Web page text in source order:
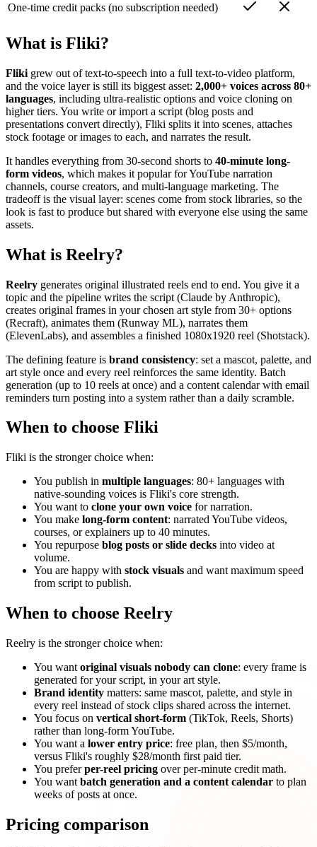
One-time credit packs (no subscription needed)
What is Fliki?
Fliki grew out of text-to-speech into a full text-to-video platform,
and the voice layer is still its biggest asset: 2,000+ voices across 80+
languages, including ultra-realistic options and voice cloning on
higher tiers. You write or import a script (blog posts and
presentations convert directly), Fliki splits it into scenes, attaches
stock footage or images to each, and narrates the result.
It handles everything from 30-second shorts to 40-minute long-
form videos, which makes it popular for YouTube narration
channels, course creators, and multi-language marketing. The
tradeoff is the visual layer: scenes come from stock libraries, so the
look is fast to produce but shared with everyone else using the same
assets.
What is Reelry?
Reelry generates original illustrated reels end to end. You give it a
topic and the pipeline writes the script (Claude by Anthropic),
creates original frames in your chosen art style from 30+ options
(Recraft), animates them (Runway ML), narrates them
(ElevenLabs), and assembles a finished 1080x1920 reel (Shotstack).
The defining feature is brand consistency: set a mascot, palette, and
art style once and every reel reinforces the same identity. Batch
generation (up to 10 reels at once) and a content calendar with email
reminders turn posting into a system rather than a daily scramble.
When to choose Fliki
Fliki is the stronger choice when:
You publish in multiple languages: 80+ languages with
native-sounding voices is Fliki's core strength.
You want to clone your own voice for narration.
You make long-form content: narrated YouTube videos,
courses, or explainers up to 40 minutes.
You repurpose blog posts or slide decks into video at
volume.
You are happy with stock visuals and want maximum speed
from script to publish.
When to choose Reelry
Reelry is the stronger choice when:
You want original visuals nobody can clone: every frame is
generated for your script, in your art style.
Brand identity matters: same mascot, palette, and style in
every reel instead of stock clips shared across the internet.
You focus on vertical short-form (TikTok, Reels, Shorts)
rather than long-form YouTube.
You want a lower entry price: free plan, then $5/month,
versus Fliki's roughly $28/month first paid tier.
You preferper-reel pricing over per-minute credit math.
You want batch generation and a content calendar to plan
weeks of posts at once.
Pricing comparison